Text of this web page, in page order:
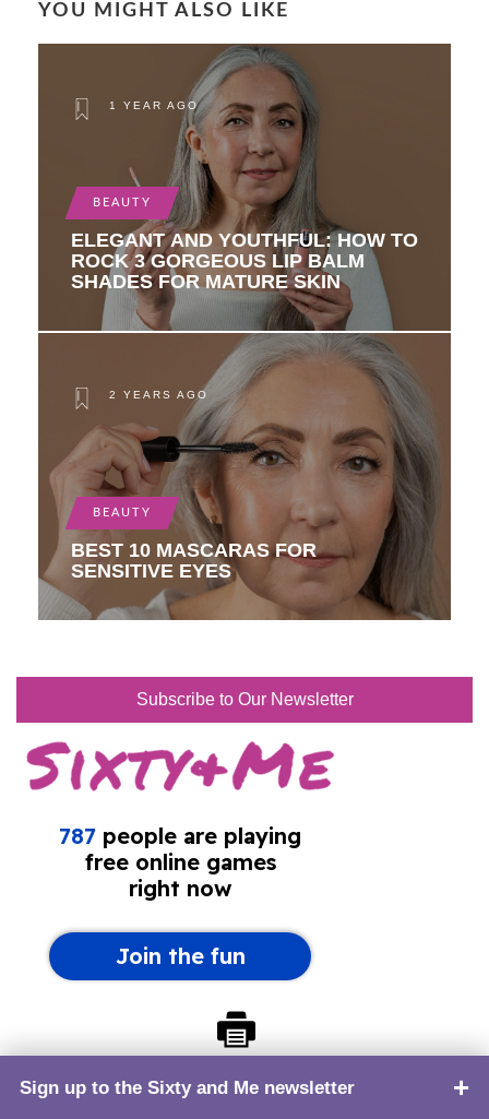
YOU MIGHT ALSO LIKE
1 YEAR AGO
BEAUTY
ELEGANT AND YOUTHFUL: HOW TO
ROCK 3 GORGEOUS LIP BALM
SHADES FOR MATURE SKIN
2 YEARS AGO
BEAUTY
BEST 10 MASCARAS FOR
SENSITIVE EYES
Subscribe to Our Newsletter
Sign up to the Sixty and Me newsletter